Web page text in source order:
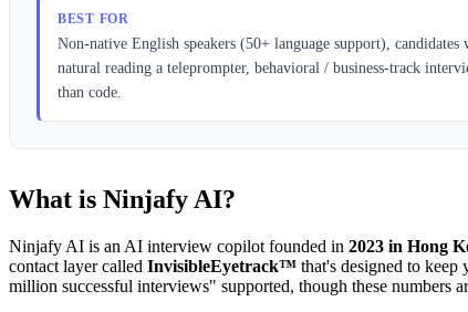
BEST FOR
Non-native English speakers (50+ language support),
natural reading a teleprompter, behavioral / business-track
than code.
What is Ninjafy AI?
Ninjafy AI is an AI interview copilot founded in 2023 in Hong
contact layer called InvisibleEyetrack™ that's designed to
million successful interviews" supported, though these numbers